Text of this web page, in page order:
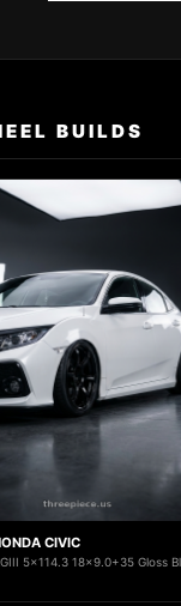
BUILDS
CIVIC
5x114.3 18x9.0+35 Gloss